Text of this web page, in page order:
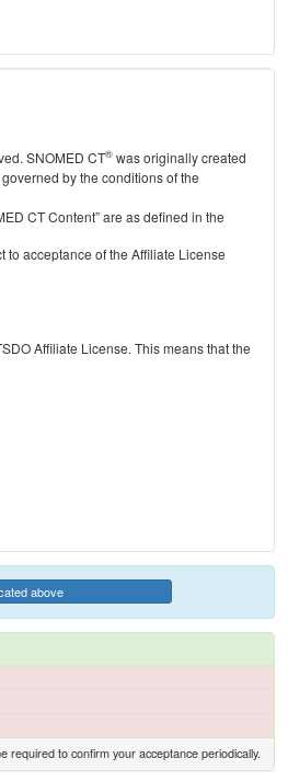
SNOMED CT® was originally created
by the conditions of the
CT Content” are as defined in the
to acceptance of the Affiliate License
Affiliate License. This means that the
above
required to confirm your acceptance periodically.